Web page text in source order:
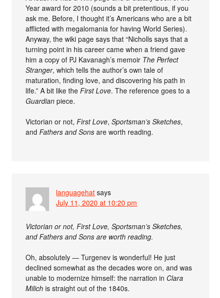
Year award for 2010 (sounds a bit pretentious, if you
ask me. Before, I thought it’s Americans who are a bit
afflicted with megalomania for having World Series).
Anyway, the wiki page says that “Nicholls says that a
turning point in his career came when a friend gave
him a copy of PJ Kavanagh’s memoir The Perfect
Stranger, which tells the author’s own tale of
maturation, finding love, and discovering his path in
life.” A bit like theFirst Love. The reference goes to a
Guardian piece.
Victorian or not,First Love,Sportsman’s Sketches,
andFathers and Sons are worth reading.
languagehat says
July 11, 2020 at 10:20 pm
Victorian or not, First Love, Sportsman’s Sketches,
and Fathers and Sons are worth reading.
Oh, absolutely — Turgenev is wonderful! He just
declined somewhat as the decades wore on, and was
unable to modernize himself: the narration in Clara
Milich is straight out of the 1840s.